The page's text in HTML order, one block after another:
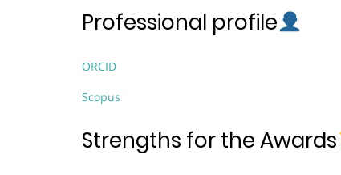
Professional profile
ORCID
Scopus
Strengths for the Awards